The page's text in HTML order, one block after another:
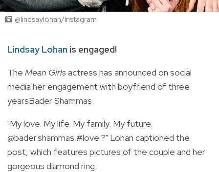
@lindsaylohan/Instagram
Lindsay Lohan is engaged!
The Mean Girlsactress has announced on social
media her engagement with boyfriend of three
yearsBader Shammas.
"My love. My life. My family. My future.
@bader.shammas #love ?" Lohan captioned the
post, which features pictures of the couple and her
gorgeous diamond ring.